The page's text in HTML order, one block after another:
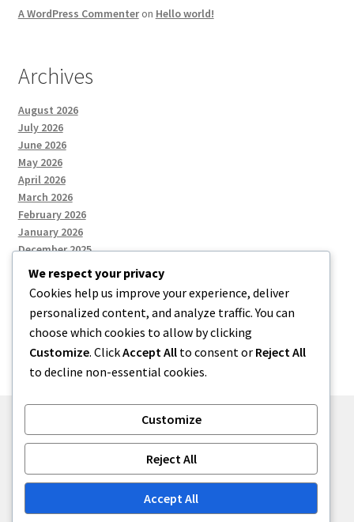
A WordPress Commenteron Hello world!
Archives
August 2026
July 2026
June 2026
May 2026
April 2026
March 2026
February 2026
January 2026
December 2025
Categories
Uncategorized
Built with Storefront.
We respect your privacy
Cookies help us improve your experience, deliver
personalized content, and analyze traffic. You can
choose which cookies to allow by clicking
Customize. ClickAccept All to consent or Reject All
to decline non-essential cookies.
Customize
Reject All
Accept All